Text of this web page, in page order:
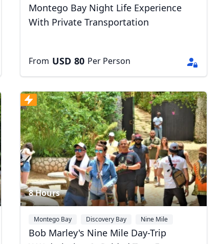
Montego Bay Night Life Experience
With Private Transportation
From USD 80 Per Person
8 Hours
Montego Bay Discovery Bay
Nine Mile
+1
Bob Marley's Nine Mile Day-Trip